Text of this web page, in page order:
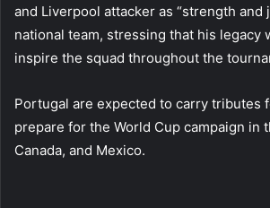
and Liverpool attacker as “strength and
national team, stressing that his legacy
inspire the squad throughout the
Portugal are expected to carry tributes
prepare for the World Cup campaign in
Canada, and Mexico.